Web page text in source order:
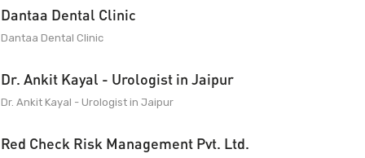
Dantaa Dental Clinic
Dantaa Dental Clinic
Dr. Ankit Kayal - Urologist in Jaipur
Dr. Ankit Kayal - Urologist in Jaipur
Red Check Risk Management Pvt. Ltd.